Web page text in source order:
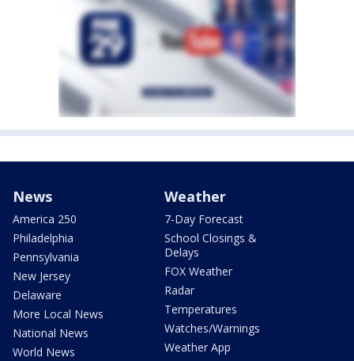
News
America 250
Philadelphia
Pennsylvania
New Jersey
Delaware
More Local News
National News
World News
Weather
7-Day Forecast
School Closings &
Delays
FOX Weather
Radar
Temperatures
Watches/Warnings
Weather App